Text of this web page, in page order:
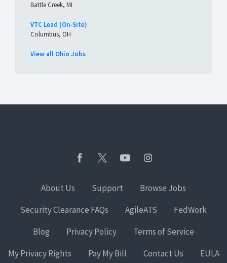
Battle Creek, MI
VTC Lead (On-Site)
Columbus, OH
View all Ohio Jobs
About Us Support
Browse Jobs
Security Clearance FAQs
AgileATS
FedWork
Blog
Privacy Policy
Terms of Service
My Privacy Rights
Pay My Bill Contact Us EULA